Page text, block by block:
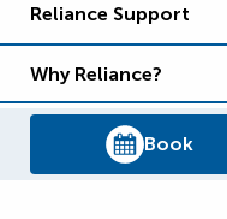
Book
Reliance Support
Why Reliance?